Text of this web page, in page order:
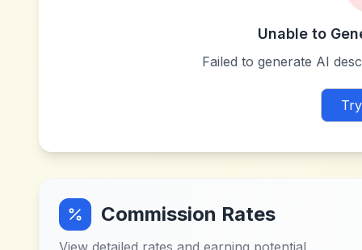
Unable to
Failed to generate AI
Commission Rates
View detailed rates and earning potential